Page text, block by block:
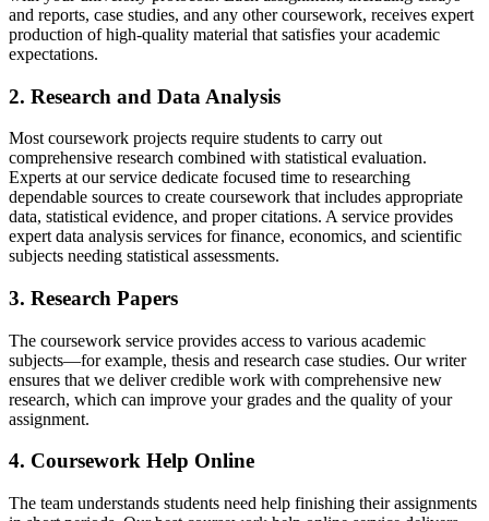
and reports, case studies, and any other coursework, receives expert
production of high-quality material that satisfies your academic
expectations.
2. Research and Data Analysis
Most coursework projects require students to carry out
comprehensive research combined with statistical evaluation.
Experts at our service dedicate focused time to researching
dependable sources to create coursework that includes appropriate
data, statistical evidence, and proper citations. A service provides
expert data analysis services for finance, economics, and scientific
subjects needing statistical assessments.
3. Research Papers
The coursework service provides access to various academic
subjects—for example, thesis and research case studies. Our writer
ensures that we deliver credible work with comprehensive new
research, which can improve your grades and the quality of your
assignment.
4. Coursework Help Online
The team understands students need help finishing their assignments